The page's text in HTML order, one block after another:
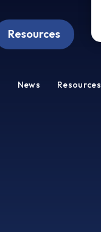
Resources
Staff Zone
News Resources